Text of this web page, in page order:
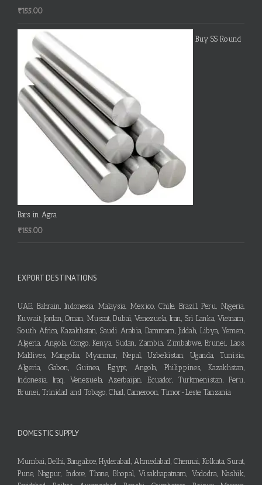
₹155.00
Buy SS Round
Bars in Agra
₹155.00
EXPORT DESTINATIONS
UAE, Bahrain, Indonesia, Malaysia, Mexico, Chile, Brazil, Peru, Nigeria,
Kuwait, Jordan, Oman, Muscat, Dubai, Venezuela, Iran, Sri Lanka, Vietnam,
South Africa, Kazakhstan, Saudi Arabia, Dammam, Jiddah, Libya, Yemen,
Algeria, Angola, Congo, Kenya, Sudan, Zambia, Zimbabwe, Brunei, Laos,
Maldives, Mangolia, Myanmar, Nepal, Uzbekistan, Uganda, Tunisia,
Algeria, Gabon, Guinea, Egypt, Angola, Philippines, Kazakhstan,
Indonesia, Iraq, Venezuela, Azerbaijan, Ecuador, Turkmenistan, Peru,
Brunei, Trinidad and Tobago, Chad, Cameroon, Timor-Leste, Tanzania
DOMESTIC SUPPLY
Mumbai, Delhi, Bangalore, Hyderabad, Ahmedabad, Chennai, Kolkata, Surat,
Pune, Nagpur, Indore, Thane, Bhopal, Visakhapatnam, Vadodra, Nashik,